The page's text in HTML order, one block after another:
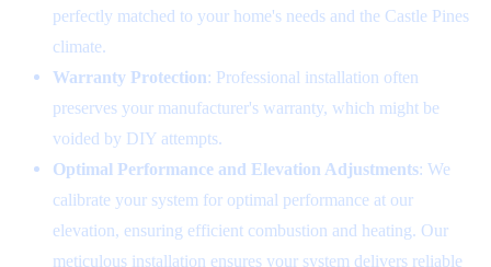
perfectly matched to your home's needs and the Castle Pines
climate.
Warranty Protection: Professional installation often
preserves your manufacturer's warranty, which might be
voided by DIY attempts.
Optimal Performance and Elevation Adjustments: We
calibrate your system for optimal performance at our
elevation, ensuring efficient combustion and heating. Our
meticulous installation ensures your system delivers reliable